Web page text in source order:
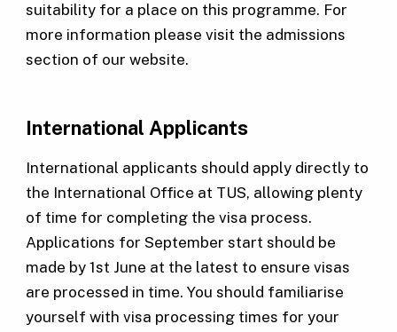
suitability for a place on this programme. For
more information please visit the admissions
section of our website.
International Applicants
International applicants should apply directly to
the International Office at TUS, allowing plenty
of time for completing the visa process.
Applications for September start should be
made by 1st June at the latest to ensure visas
are processed in time. You should familiarise
yourself with visa processing times for your